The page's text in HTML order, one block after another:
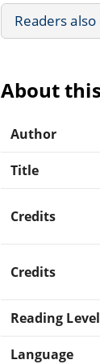
Readers
About
Author
Title
Credits
Credits
Reading Level
Language